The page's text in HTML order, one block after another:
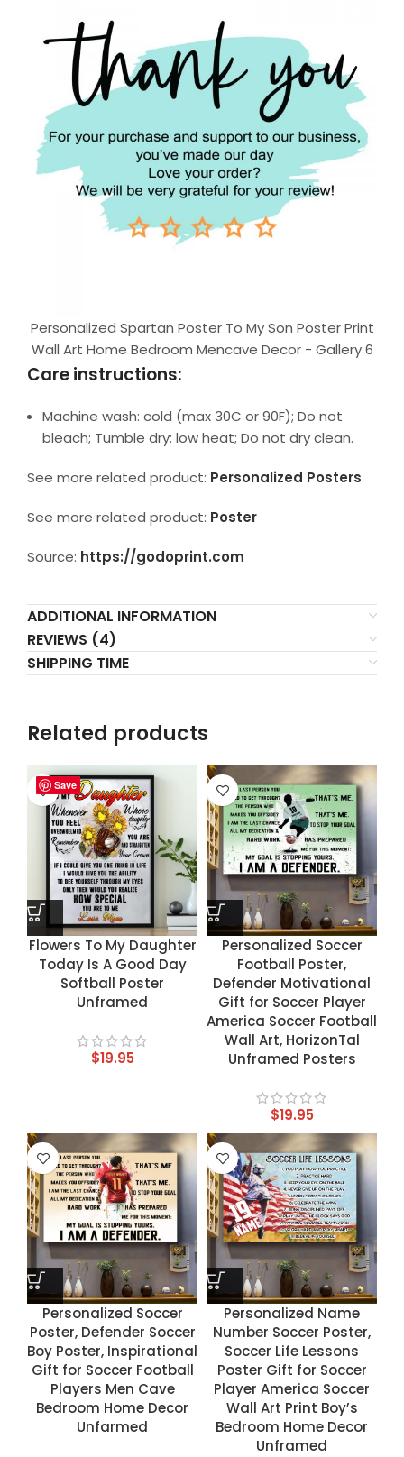
Personalized Spartan Poster To My Son Poster Print
Wall Art Home Bedroom Mencave Decor - Gallery 6
Care instructions:
Machine wash: cold (max 30C or 90F); Do not
bleach; Tumble dry: low heat; Do not dry clean.
See more related product: Personalized Posters
See more related product: Poster
Source: https://godoprint.com
ADDITIONAL INFORMATION
REVIEWS (4)
SHIPPING TIME
Related products
Save
Flowers To My Daughter
Today Is A Good Day
Softball Poster
Unframed
$19.95
Save
Personalized Soccer
Football Poster,
Defender Motivational
Gift for Soccer Player
America Soccer Football
Wall Art, HorizonTal
Unframed Posters
$19.95
Save
Personalized Soccer
Poster, Defender Soccer
Boy Poster, Inspirational
Gift for Soccer Football
Players Men Cave
Bedroom Home Decor
Unfarmed
Save
Personalized Name
Number Soccer Poster,
Soccer Life Lessons
Poster Gift for Soccer
Player America Soccer
Wall Art Print Boy’s
Bedroom Home Decor
Unframed